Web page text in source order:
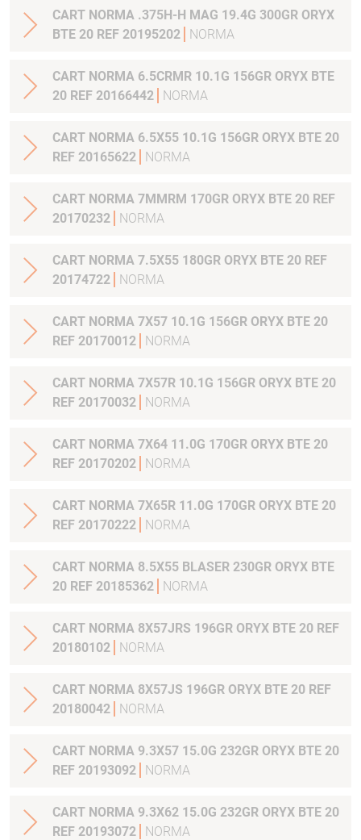
CART NORMA .375H-H MAG 19.4G 300GR ORYX
BTE 20 REF 20195202
NORMA
CART NORMA 6.5CRMR 10.1G 156GR ORYX BTE
20 REF 20166442
NORMA
CART NORMA 6.5X55 10.1G 156GR ORYX BTE 20
REF 20165622
NORMA
CART NORMA 7MMRM 170GR ORYX BTE 20 REF
20170232
NORMA
CART NORMA 7.5X55 180GR ORYX BTE 20 REF
20174722
NORMA
CART NORMA 7X57 10.1G 156GR ORYX BTE 20
REF 20170012
NORMA
CART NORMA 7X57R 10.1G 156GR ORYX BTE 20
REF 20170032
NORMA
CART NORMA 7X64 11.0G 170GR ORYX BTE 20
REF 20170202
NORMA
CART NORMA 7X65R 11.0G 170GR ORYX BTE 20
REF 20170222
NORMA
CART NORMA 8.5X55 BLASER 230GR ORYX BTE
20 REF 20185362
NORMA
CART NORMA 8X57JRS 196GR ORYX BTE 20 REF
20180102
NORMA
CART NORMA 8X57JS 196GR ORYX BTE 20 REF
20180042
NORMA
CART NORMA 9.3X57 15.0G 232GR ORYX BTE 20
REF 20193092
NORMA
CART NORMA 9.3X62 15.0G 232GR ORYX BTE 20
REF 20193072
NORMA